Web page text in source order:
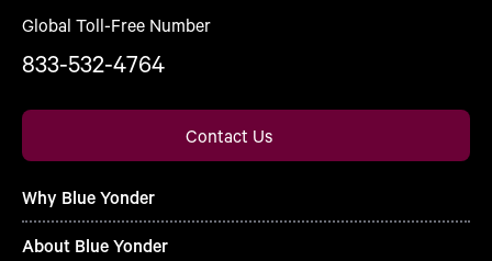
Global Toll-Free Number
833-532-4764
Contact Us
Why Blue Yonder
About Blue Yonder